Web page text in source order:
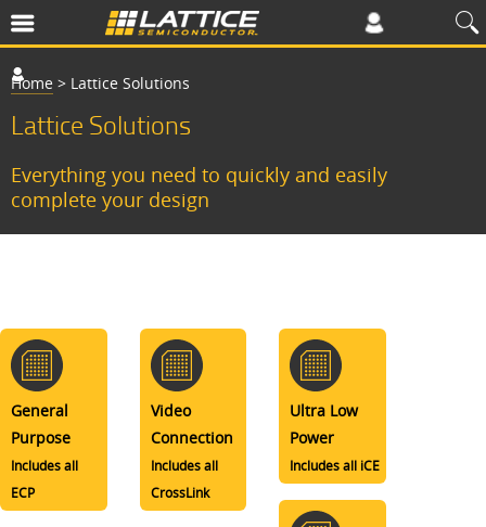
Home > Lattice Solutions
Lattice Solutions
Everything you need to quickly and easily
complete your design
General
Purpose
Includes all
ECP
Video
Connection
Includes all
CrossLink
Ultra Low
Power
Includes all iCE